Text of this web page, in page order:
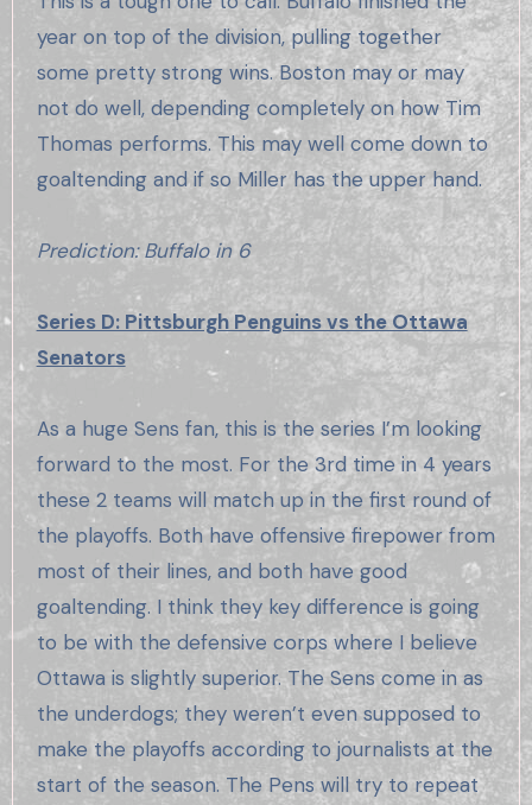
year on top of the division, pulling together
some pretty strong wins. Boston may or may
not do well, depending completely on how Tim
Thomas performs. This may well come down to
goaltending and if so Miller has the upper hand.
Prediction: Buffalo in 6
Series D: Pittsburgh Penguins vs the Ottawa
Senators
As a huge Sens fan, this is the series I’m looking
forward to the most. For the 3rd time in 4 years
these 2 teams will match up in the first round of
the playoffs. Both have offensive firepower from
most of their lines, and both have good
goaltending. I think they key difference is going
to be with the defensive corps where I believe
Ottawa is slightly superior. The Sens come in as
the underdogs; they weren’t even supposed to
make the playoffs according to journalists at the
start of the season. The Pens will try to repeat